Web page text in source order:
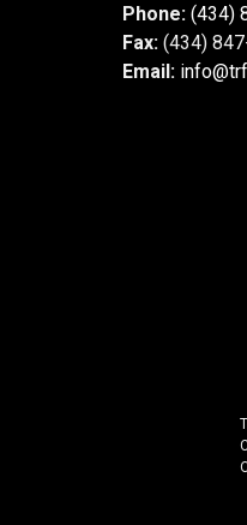
Phone: (434)
Fax: (434)
Email: